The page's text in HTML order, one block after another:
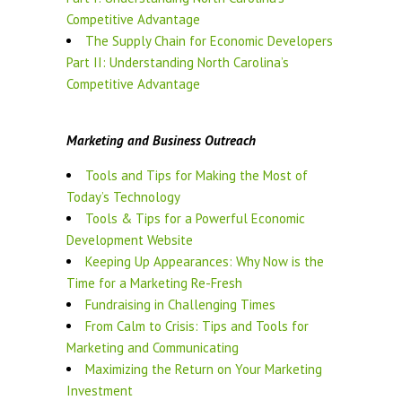
Competitive Advantage
The Supply Chain for Economic Developers
Part II: Understanding North Carolina’s
Competitive Advantage
Marketing and Business Outreach
Tools and Tips for Making the Most of
Today’s Technology
Tools & Tips for a Powerful Economic
Development Website
Keeping Up Appearances: Why Now is the
Time for a Marketing Re-Fresh
Fundraising in Challenging Times
From Calm to Crisis: Tips and Tools for
Marketing and Communicating
Maximizing the Return on Your Marketing
Investment